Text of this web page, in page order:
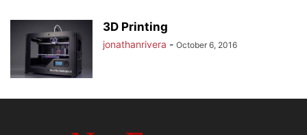
3D Printing
jonathanrivera - October 6, 2016